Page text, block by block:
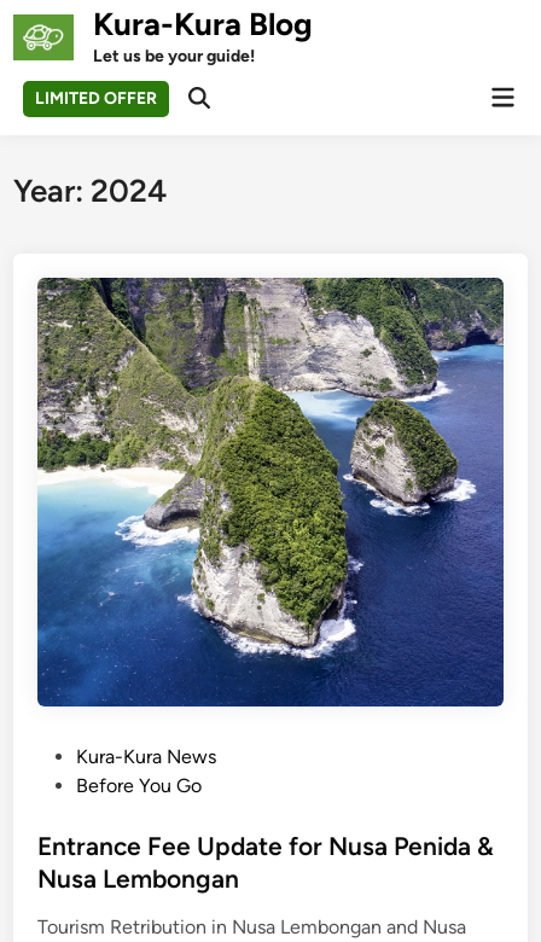
Skip
Kura-Kura Blog
Let us be your guide!
LIMITED OFFER
Open
Year: 2024
t
e
i
Kura-Kura News
Before You Go
Entrance Fee Update for Nusa Penida &
Nusa Lembongan
Tourism Retribution in Nusa Lembongan and Nusa